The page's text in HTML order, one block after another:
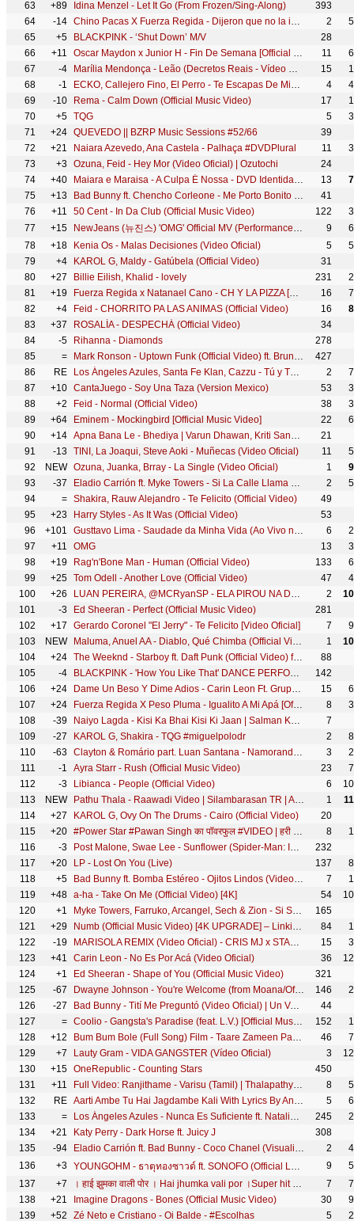
63
+89 Idina Menzel - Let It Go (From Frozen/Sing-Along)
393
64
-14 Chino Pacas X Fuerza Regida - Dijeron que no la iba lograr [ Oficial Video ] 2
65
+5 BLACKPINK - ‘Shut Down’ M/V
28
66
+11 Oscar Maydon x Junior H - Fin De Semana [Official Video] 11
67
-4 Marília Mendonça - Leão (Decretos Reais - Vídeo Oficial) 15
68
-1 ECKO, Callejero Fino, El Perro - Te Escapas De Mis Brazos (Remix) (Video Oficial) 4
69
-10 Rema - Calm Down (Official Music Video) 17
70
+5 TQG 5
71
+24 QUEVEDO || BZRP Music Sessions #52/66
39
72
+21 Naiara Azevedo, Ana Castela - Palhaça #DVDPlural 11
73
+3 Ozuna, Feid - Hey Mor (Video Oficial) | Ozutochi
24
74
+40 Maiara e Maraisa - A Culpa É Nossa - DVD Identidade 13
75
+13 Bad Bunny ft. Chencho Corleone - Me Porto Bonito (Video Oficial) | Un Verano Sin Ti
41
76
+11 50 Cent - In Da Club (Official Music Video) 122
77
+15 NewJeans (뉴진스) 'OMG' Official MV (Performance ver.1) 9
78
+18 Kenia Os - Malas Decisiones (Video Oficial) 5
79
+4 KAROL G, Maldy - Gatúbela (Official Video)
31
80
+27 Billie Eilish, Khalid - lovely 231
81
+19 Fuerza Regida x Natanael Cano - CH Y LA PIZZA [Official Video] 16
82
+4 Feid - CHORRITO PA LAS ANIMAS (Official Video) 16
83
+37 ROSALÍA - DESPECHÁ (Official Video)
34
84
-5 Rihanna - Diamonds
278
85
= Mark Ronson - Uptown Funk (Official Video) ft. Bruno Mars
427
86
RE Los Ángeles Azules, Santa Fe Klan, Cazzu - Tú y Tú (Video Oficial) 2
87
+10 CantaJuego - Soy Una Taza (Version Mexico) 53
88
+2 Feid - Normal (Official Video) 38
89
+64 Eminem - Mockingbird [Official Music Video] 22
90
+14 Apna Bana Le - Bhediya | Varun Dhawan, Kriti Sanon| Sachin-Jigar, Arijit Singh, Amitabh Bhattacharya
21
91
-13 TINI, La Joaqui, Steve Aoki - Muñecas (Video Oficial) 11
92
NEW Ozuna, Juanka, Brray - La Single (Video Oficial) 1
93
-37 Eladio Carrión ft. Myke Towers - Si La Calle Llama Remix (Visualizer) | 3MEN2 KBRN 2
94
= Shakira, Rauw Alejandro - Te Felicito (Official Video)
49
95
+23 Harry Styles - As It Was (Official Video)
53
96
+101 Gusttavo Lima - Saudade da Minha Vida (Ao Vivo no Buteco São Paulo) 6
97
+11 OMG 13
98
+19 Rag'n'Bone Man - Human (Official Video) 133
99
+25 Tom Odell - Another Love (Official Video) 47
100
+26 LUAN PEREIRA, @MCRyanSP - ELA PIROU NA DODGE RAM (OFICIAL) 2
101
-3 Ed Sheeran - Perfect (Official Music Video)
281
102
+17 Gerardo Coronel "El Jerry" - Te Felicito [Video Oficial] 7
103
NEW Maluma, Anuel AA - Diablo, Qué Chimba (Official Video) 1
104
+24 The Weeknd - Starboy ft. Daft Punk (Official Video) ft. Daft Punk
88
105
-4 BLACKPINK - 'How You Like That' DANCE PERFORMANCE VIDEO
142
106
+24 Dame Un Beso Y Dime Adios - Carin Leon Ft. Grupo Yndio 15
107
+24 Fuerza Regida X Peso Pluma - Igualito A Mi Apá [Oficial Video] 8
108
-39 Naiyo Lagda - Kisi Ka Bhai Kisi Ki Jaan | Salman Khan & Pooja Hegde | Himesh R, Kamaal K, Palak M
7
109
-27 KAROL G, Shakira - TQG #miguelpolodr 2
110
-63 Clayton & Romário part. Luan Santana - Namorando ou Não (DVD No Mineirão) 3
111
-1 Ayra Starr - Rush (Official Music Video) 23
112
-3 Libianca - People (Official Video) 6
113
NEW Pathu Thala - Raawadi Video | Silambarasan TR | A. R Rahman | Gautham Karthik | Sayyesha Saigal 1
114
+27 KAROL G, Ovy On The Drums - Cairo (Official Video)
20
115
+20 #Power Star #Pawan Singh का पॉवरफुल #VIDEO | हरी हरी ओढ़नी | Ft. #Dimpal Singh | Bhojpuri Song 2022 8
116
-3 Post Malone, Swae Lee - Sunflower (Spider-Man: Into the Spider-Verse)
232
117
+20 LP - Lost On You (Live) 137
118
+5 Bad Bunny ft. Bomba Estéreo - Ojitos Lindos (Video Oficial) | Un Verano Sin Ti 7
119
+48 a-ha - Take On Me (Official Video) [4K] 54
120
+1 Myke Towers, Farruko, Arcangel, Sech & Zion - Si Se Da Remix (Video Oficial)
165
121
+29 Numb (Official Music Video) [4K UPGRADE] – Linkin Park 84
122
-19 MARISOLA REMIX (Video Oficial) - CRIS MJ x STANDLY x NICKI NICOLE x DUKI x STARS MUSIC CHILE 15
123
+41 Carin Leon - No Es Por Acá (Video Oficial) 36
124
+1 Ed Sheeran - Shape of You (Official Music Video)
321
125
-67 Dwayne Johnson - You're Welcome (from Moana/Official Video) 146
126
-27 Bad Bunny - Tití Me Preguntó (Video Oficial) | Un Verano Sin Ti
44
127
= Coolio - Gangsta's Paradise (feat. L.V.) [Official Music Video] 152
128
+12 Bum Bum Bole (Full Song) Film - Taare Zameen Par | Shaan, Aamir Khan 46
129
+7 Lauty Gram - VIDA GANGSTER (Vídeo Oficial) 3
130
+15 OneRepublic - Counting Stars
450
131
+11 Full Video: Ranjithame - Varisu (Tamil) | Thalapathy Vijay | Rashmika | Vamshi Paidipally | Thaman S 8
132
RE Aarti Ambe Tu Hai Jagdambe Kali With Lyrics By Anuradha Paudwal [Full Video Song] I Aarti 5
133
= Los Ángeles Azules - Nunca Es Suficiente ft. Natalia Lafourcade (Live) 245
134
+21 Katy Perry - Dark Horse ft. Juicy J
308
135
-94 Eladio Carrión ft. Bad Bunny - Coco Chanel (Visualizer) | 3MEN2 KBRN 2
136
+3 YOUNGOHM - ธาตุทองซาวด์ ft. SONOFO (Official Lyric Video) 9
137
+7 । हाई झुमका वाली पोर । Hai jhumka vali por ।Super hit ahirani khandeshi song #Vinod_kumavat 7
138
+21 Imagine Dragons - Bones (Official Music Video) 30
139
+52 Zé Neto e Cristiano - Oi Balde - #Escolhas 5